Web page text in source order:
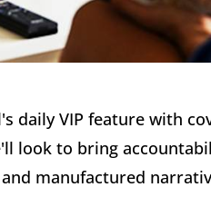
daily VIP feature with
look to bring
manufactured